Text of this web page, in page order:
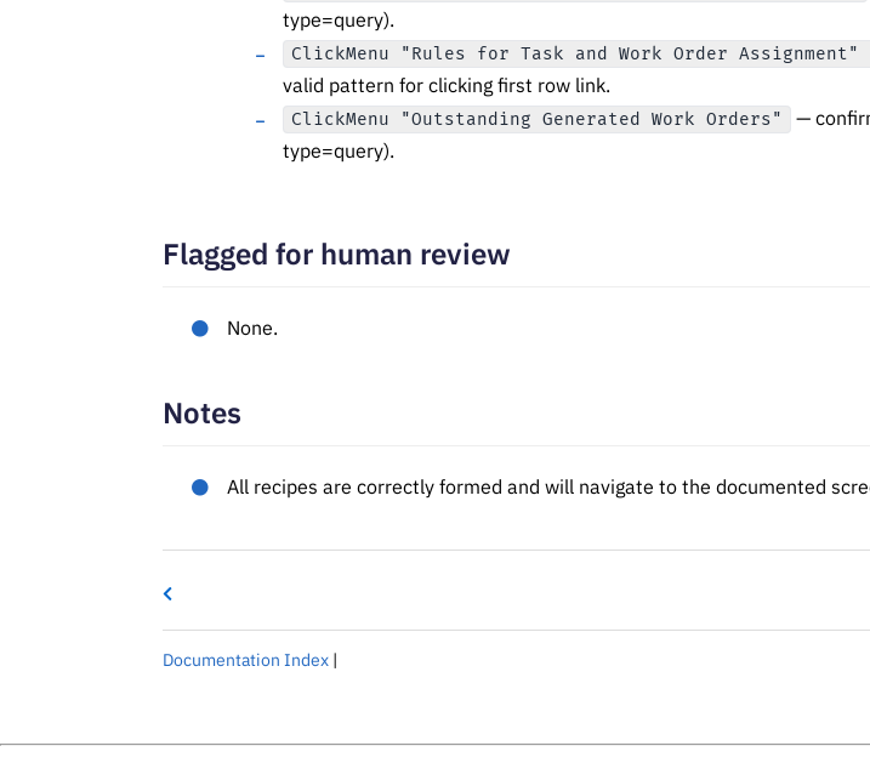
type=query).
ClickMenu "Rules for Task and Work Order
valid pattern for clicking first row link.
ClickMenu "Outstanding Generated Work Orders"
—
type=query).
Flagged for human review
None.
Notes
All recipes are correctly formed and will navigate to the documented
Documentation Index |